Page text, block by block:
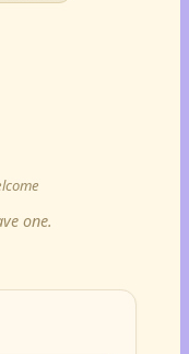
one.